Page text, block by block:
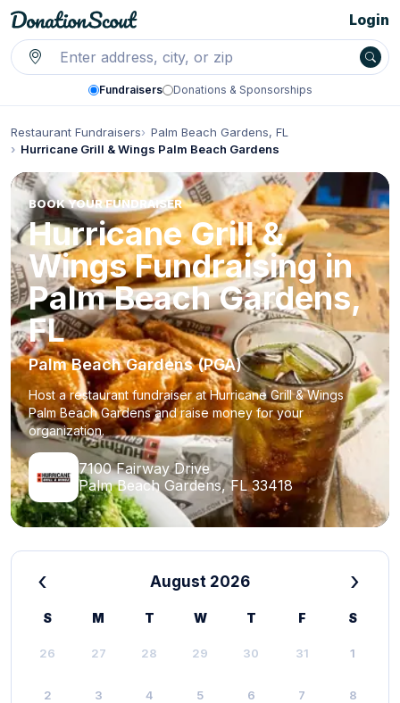
Fundraisers Donations & Sponsorships
Login
Restaurant Fundraisers
Palm Beach Gardens, FL
Hurricane Grill & Wings Palm Beach Gardens
BOOK YOUR FUNDRAISER
Hurricane Grill &
Wings Fundraising in
Palm Beach Gardens,
FL
Palm Beach Gardens (PGA)
Host a restaurant fundraiser at Hurricane Grill & Wings
Palm Beach Gardens and raise money for your
organization.
7100 Fairway Drive
Palm Beach Gardens, FL 33418
‹ August 2026 ›
S M T W T F S
26 27 28 29 30 31 1
2 3 4 5 6 7 8